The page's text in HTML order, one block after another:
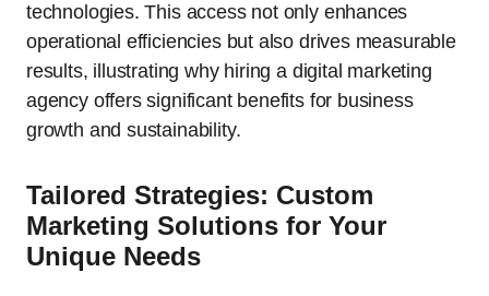
technologies. This access not only enhances
operational efficiencies but also drives measurable
results, illustrating why hiring a digital marketing
agency offers significant benefits for business
growth and sustainability.
Tailored Strategies: Custom
Marketing Solutions for Your
Unique Needs